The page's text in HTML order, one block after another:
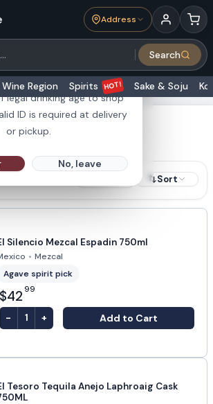
21 or older?
legal drinking age to shop
ID is required at delivery
or pickup.
No, leave
Address
Search
Wine Region Spirits HOT! Sake & Soju
Sort
Silencio Mezcal Espadin 750ml
• Mezcal
Agave spirit pick
$42 99
- 1 + Add to Cart
Tesoro Tequila Anejo Laphroaig Cask